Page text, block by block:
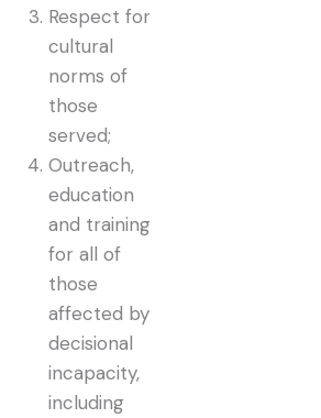
Respect for
cultural
norms of
those
served;
Outreach,
education
and training
for all of
those
affected by
decisional
incapacity,
including